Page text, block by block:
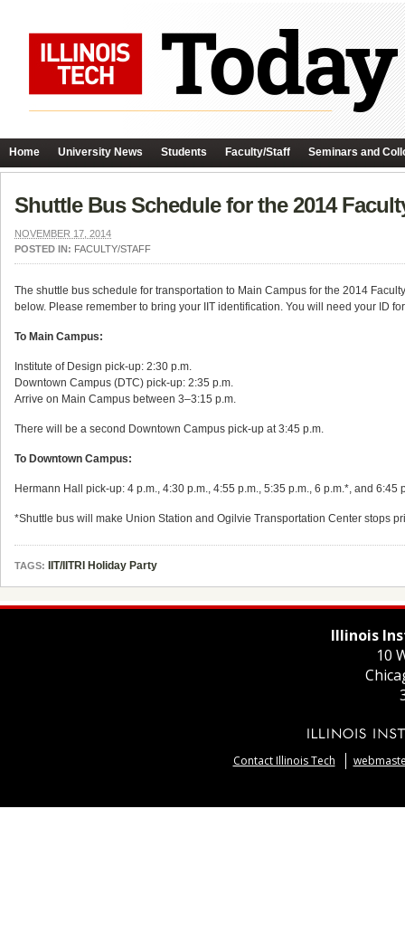
Home University News Students Faculty/Staff Seminars and
Shuttle Bus Schedule for the 2014
NOVEMBER 17, 2014
POSTED IN: FACULTY/STAFF
The shuttle bus schedule for transportation to Main Campus for the 2014
below. Please remember to bring your IIT identification. You will need your ID
To Main Campus:
Institute of Design pick-up: 2:30 p.m.
Downtown Campus (DTC) pick-up: 2:35 p.m.
Arrive on Main Campus between 3–3:15 p.m.
There will be a second Downtown Campus pick-up at 3:45 p.m.
To Downtown Campus:
Hermann Hall pick-up: 4 p.m., 4:30 p.m., 4:55 p.m., 5:35 p.m., 6 p.m.*, and 6:45
*Shuttle bus will make Union Station and Ogilvie Transportation Center stops
TAGS: IIT/IITRI Holiday Party
Illinois
10
Contact Illinois Tech